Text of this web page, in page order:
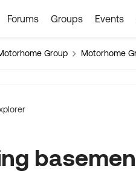
Forums Groups Events
Group Motorhome